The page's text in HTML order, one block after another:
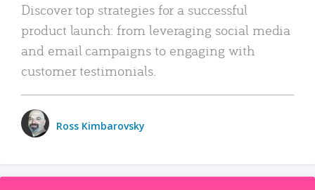
Discover top strategies for a successful
product launch: from leveraging social media
and email campaigns to engaging with
customer testimonials.
Ross Kimbarovsky